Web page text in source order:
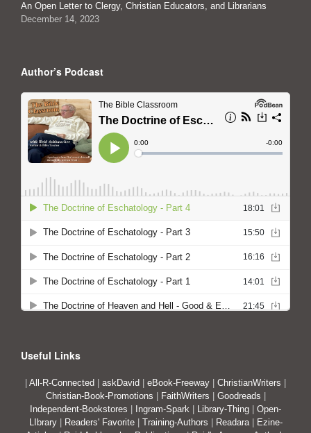
An Open Letter to Clergy, Christian Educators, and Librarians
December 14, 2023
Author’s Podcast
Useful Links
All-R-Connected askDavid eBook-Freeway ChristianWriters
Christian-Book-Promotions
FaithWriters Goodreads
Independent-Bookstores
Ingram-Spark Library-Thing
Open-
LIbrary
Readers' Favorite Training-Authors Readara
Ezine-